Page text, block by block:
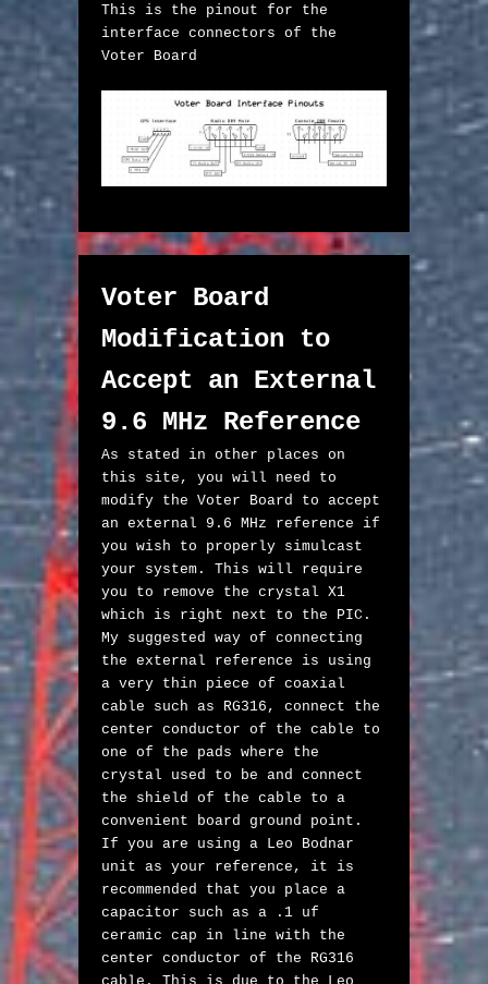
This is the pinout for the
interface connectors of the
Voter Board
Voter Board
Modification to
Accept an External
9.6 MHz Reference
As stated in other places on
this site, you will need to
modify the Voter Board to accept
an external 9.6 MHz reference if
you wish to properly simulcast
your system. This will require
you to remove the crystal X1
which is right next to the PIC.
My suggested way of connecting
the external reference is using
a very thin piece of coaxial
cable such as RG316, connect the
center conductor of the cable to
one of the pads where the
crystal used to be and connect
the shield of the cable to a
convenient board ground point.
If you are using a Leo Bodnar
unit as your reference, it is
recommended that you place a
capacitor such as a .1 uf
ceramic cap in line with the
center conductor of the RG316